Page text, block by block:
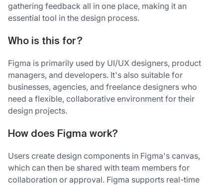
gathering feedback all in one place, making it an
essential tool in the design process.
Who is this for?
Figma is primarily used by UI/UX designers, product
managers, and developers. It's also suitable for
businesses, agencies, and freelance designers who
need a flexible, collaborative environment for their
design projects.
How does Figma work?
Users create design components in Figma's canvas,
which can then be shared with team members for
collaboration or approval. Figma supports real-time